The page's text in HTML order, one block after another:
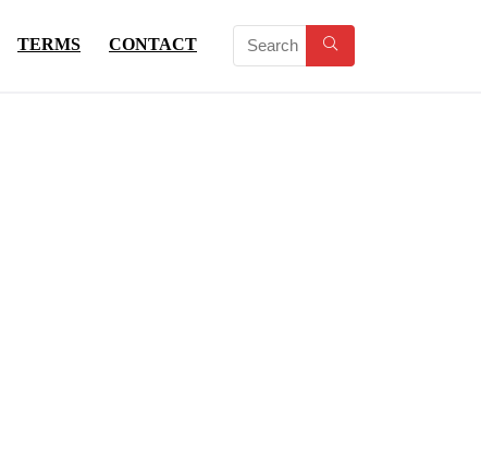
TERMS CONTACT